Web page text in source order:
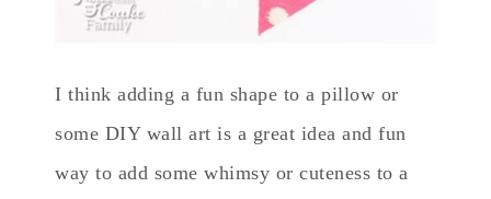
I think adding a fun shape to a pillow or
some DIY wall art is a great idea and fun
way to add some whimsy or cuteness to a